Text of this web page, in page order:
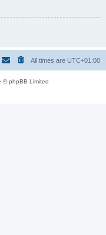
All times are UTC+01:00
© phpBB Limited